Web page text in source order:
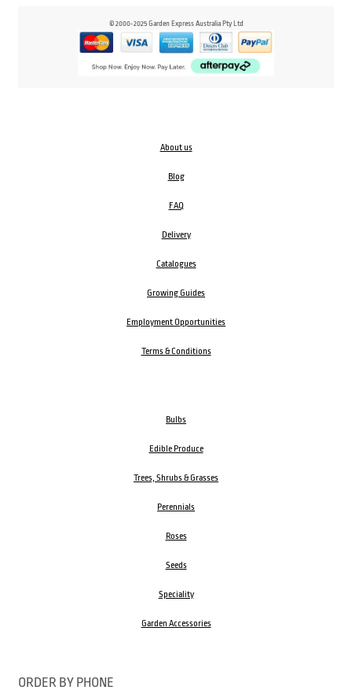
© 2000-2025 Garden Express Australia Pty Ltd
About us
Blog
FAQ
Delivery
Catalogues
Growing Guides
Employment Opportunities
Terms & Conditions
Bulbs
Edible Produce
Trees, Shrubs & Grasses
Perennials
Roses
Seeds
Speciality
Garden Accessories
ORDER BY PHONE